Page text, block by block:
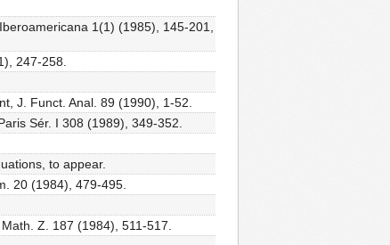
1(1) (1985), 145-201,
247-258.
J. Funct. Anal. 89 (1990), 1-52.
Sér. I 308 (1989), 349-352.
to appear.
20 (1984), 479-495.
Z. 187 (1984), 511-517.